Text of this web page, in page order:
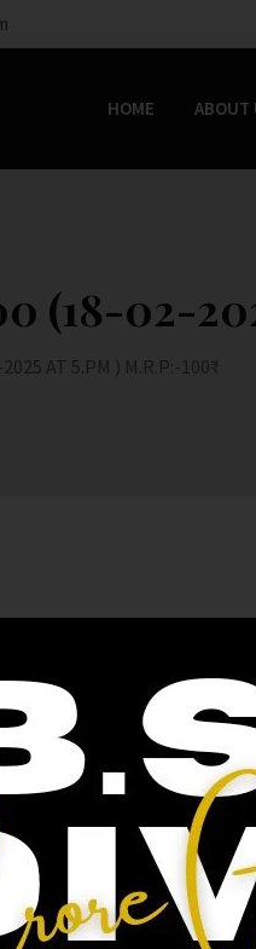
HOME ABOUT
(18-02-
AT 5.PM ) M.R.P:-100₹